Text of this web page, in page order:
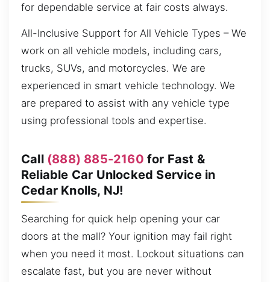
for dependable service at fair costs always.
All-Inclusive Support for All Vehicle Types – We
work on all vehicle models, including cars,
trucks, SUVs, and motorcycles. We are
experienced in smart vehicle technology. We
are prepared to assist with any vehicle type
using professional tools and expertise.
Call (888) 885-2160 for Fast &
Reliable Car Unlocked Service in
Cedar Knolls, NJ!
Searching for quick help opening your car
doors at the mall? Your ignition may fail right
when you need it most. Lockout situations can
escalate fast, but you are never without